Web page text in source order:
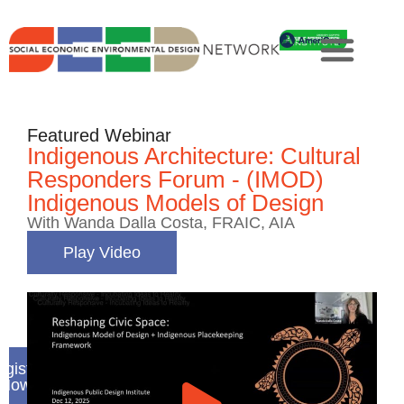
Featured Webinar
Indigenous Architecture: Cultural
Responders Forum - (IMOD)
Indigenous Models of Design
With Wanda Dalla Costa, FRAIC, AIA
Play Video